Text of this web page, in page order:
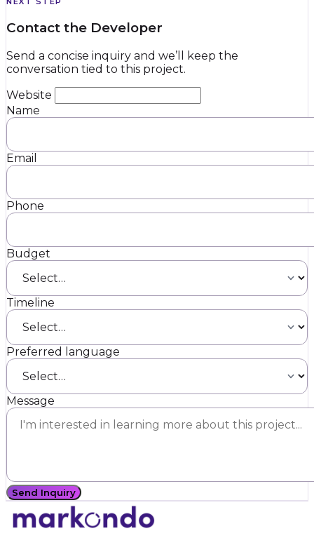
Contact the Developer
Send a concise inquiry and we’ll keep the
conversation tied to this project.
Website
Name
Email
Phone
Budget
Timeline
Preferred language
Message
Send Inquiry